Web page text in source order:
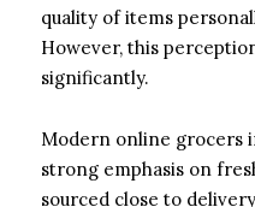
quality of items
However, this
significantly.
Modern online grocers
strong emphasis on
sourced close to